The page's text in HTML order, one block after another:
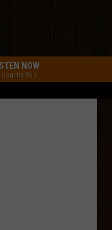
NOW
Country 95.5